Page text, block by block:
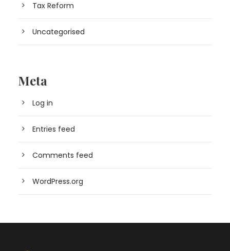
Tax Reform
Uncategorised
Meta
Log in
Entries feed
Comments feed
WordPress.org